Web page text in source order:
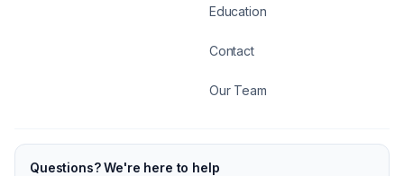
Education
Contact
Our Team
Questions? We're here to help